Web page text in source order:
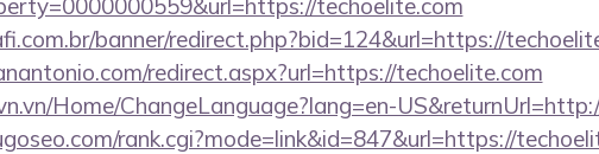
techoelite.com
banner/redirect.php?bid=124&url=https://
redirect.aspx?url=https://techoelite.com
Home/ChangeLanguage?lang=en-
rank.cgi?mode=link&id=847&url=https://